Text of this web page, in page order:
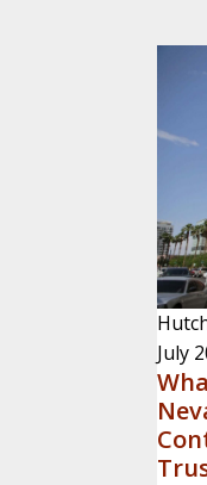
July